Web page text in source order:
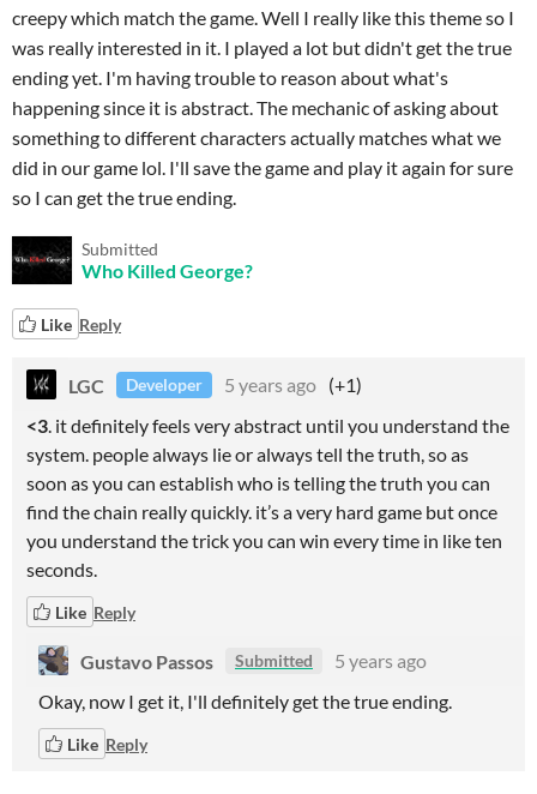
creepy which match the game. Well I really like this theme so I
was really interested in it. I played a lot but didn't get the true
ending yet. I'm having trouble to reason about what's
happening since it is abstract. The mechanic of asking about
something to different characters actually matches what we
did in our game lol. I'll save the game and play it again for sure
so I can get the true ending.
Submitted
Who Killed George?
Like Reply
LGC Developer 5 years ago (+1)
<3. it definitely feels very abstract until you understand the
system. people always lie or always tell the truth, so as
soon as you can establish who is telling the truth you can
find the chain really quickly. it’s a very hard game but once
you understand the trick you can win every time in like ten
seconds.
Like Reply
Gustavo Passos Submitted
5 years ago
Okay, now I get it, I'll definitely get the true ending.
Like Reply